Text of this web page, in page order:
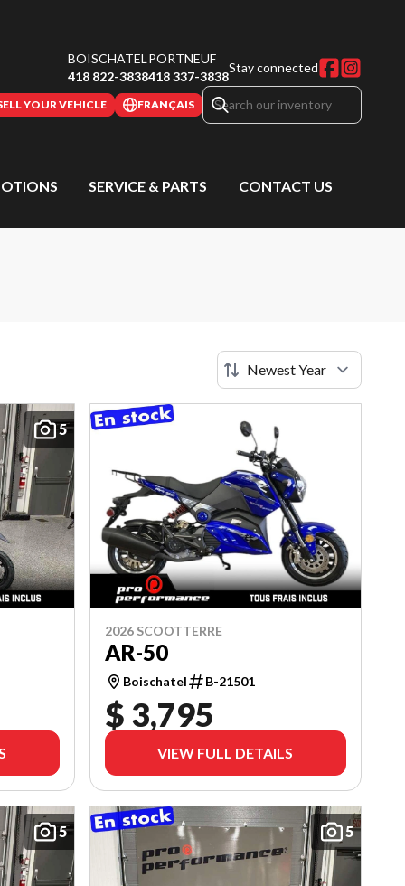
BOISCHATEL
418 822-3838
PORTNEUF
418 337-3838
Stay connected
YOUR VEHICLE FRANÇAIS
SERVICE & PARTS CONTACT US
5
2026 SCOOTTERRE
AR-50
Boischatel B-21501
$ 3,795
VIEW FULL DETAILS
5 5